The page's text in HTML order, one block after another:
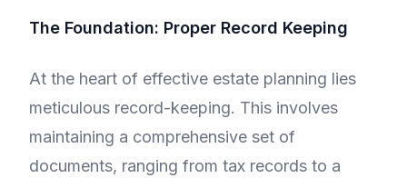
The Foundation: Proper Record Keeping
At the heart of effective estate planning lies
meticulous record-keeping. This involves
maintaining a comprehensive set of
documents, ranging from tax records to a